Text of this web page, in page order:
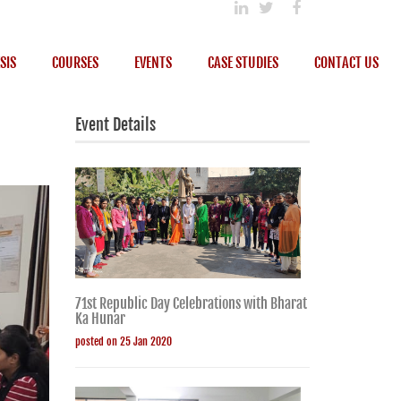
COURSES EVENTS CASE STUDIES CONTACT US
Event Details
71st Republic Day Celebrations with Bharat
Ka Hunar
posted on 25 Jan 2020